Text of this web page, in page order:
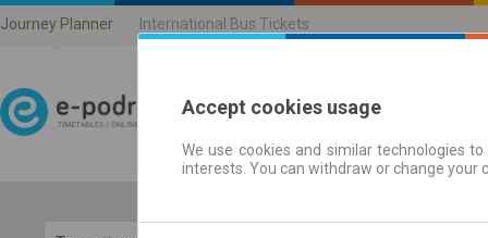
Journey Planner International Bus Tickets
Journey planner |
Accept cookies usage
We use cookies and similar technologies
interests. You can withdraw or change